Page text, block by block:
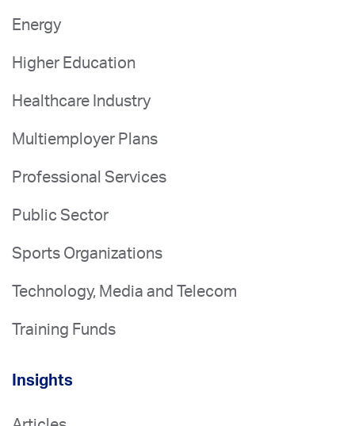
Energy
Higher Education
Healthcare Industry
Multiemployer Plans
Professional Services
Public Sector
Sports Organizations
Technology, Media and Telecom
Training Funds
Insights